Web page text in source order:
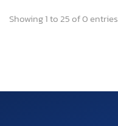
Showing 1 to 25 of 0 entries